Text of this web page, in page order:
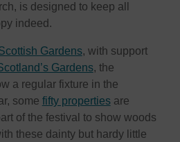
is designed to keep all
indeed.
Gardens, with support
Gardens, the
a regular fixture in the
some fifty propertiesare
of the festival to show woods
these dainty but hardy little